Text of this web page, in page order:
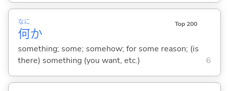
何
なに
か
Top 200
something; some; somehow; for some reason; (is
there) something (you want, etc.)
6